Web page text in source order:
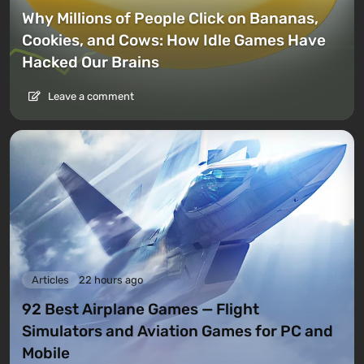
Why Millions of People Click on Bananas,
Cookies, and Cows: How Idle Games Have
Hacked Our Brains
Leave a comment
Articles 22 hours ago
92 Best Airplane Games — Flight
Simulators and Aviation Games for PC and
Mobile